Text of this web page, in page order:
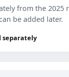
from the 2025
be added later.
separately